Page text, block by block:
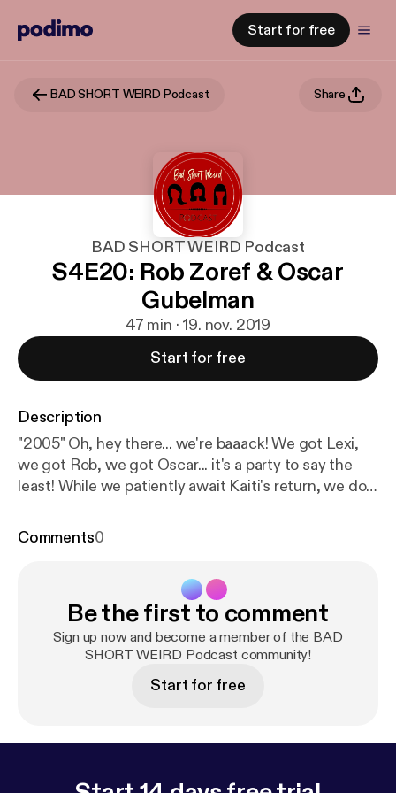
Start for free
BAD SHORT WEIRD Podcast Share
BAD SHORT WEIRD Podcast
S4E20: Rob Zoref & Oscar
Gubelman
47 min · 19. nov. 2019
Start for free
Description
"2005" Oh, hey there... we're baaack! We got Lexi,
we got Rob, we got Oscar... it's a party to say the
least! While we patiently await Kaiti's return, we do
stories this episode. Lexi leads us off with her BAD
WEIRD adventure in the Caribbean. So sit back and
get ready for the laughs! It's the BAD SHORT
WEIRD Podcast. ... Follow Rob Zoref | @robertzoref
http://www.instagram.com/robertzoref] Follow
Oscar Gubelman | @jambooscar [
m/badshortweirdpodcast] @lexiburrowsla [http://w
tp://www.instagram.com/kaitibennett] Proudly
Comments0
Be the first to comment
Sign up now and become a member of the BAD
SHORT WEIRD Podcast community!
Start for free